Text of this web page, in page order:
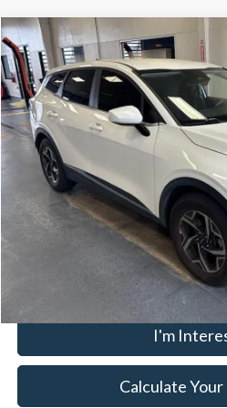
2023 Kia SportageLX
Ricart Credit Factory
VIN:KNDPU3AF3P7034331Stock:
In-stock 99,949 mi
LIVE MARKET
Less
Retail Price
Savings:
Live Market Price
Documentation Fee
Click To
I'm
Calculate
Compare Vehicle